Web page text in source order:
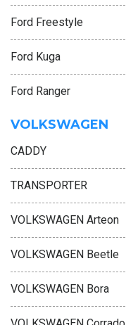
Ford Freestyle
Ford Kuga
Ford Ranger
VOLKSWAGEN
CADDY
TRANSPORTER
VOLKSWAGEN Arteon
VOLKSWAGEN Beetle
VOLKSWAGEN Bora